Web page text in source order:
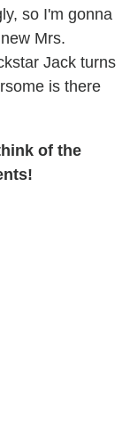
so I'm gonna
Mrs.
Jack turns
is there
of the